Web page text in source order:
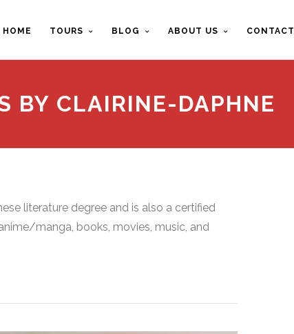
HOME TOURS BLOG ABOUT US CONTACT
BY CLAIRINE-DAPHNE
literature degree and is also a certified
manga, books, movies, music, and